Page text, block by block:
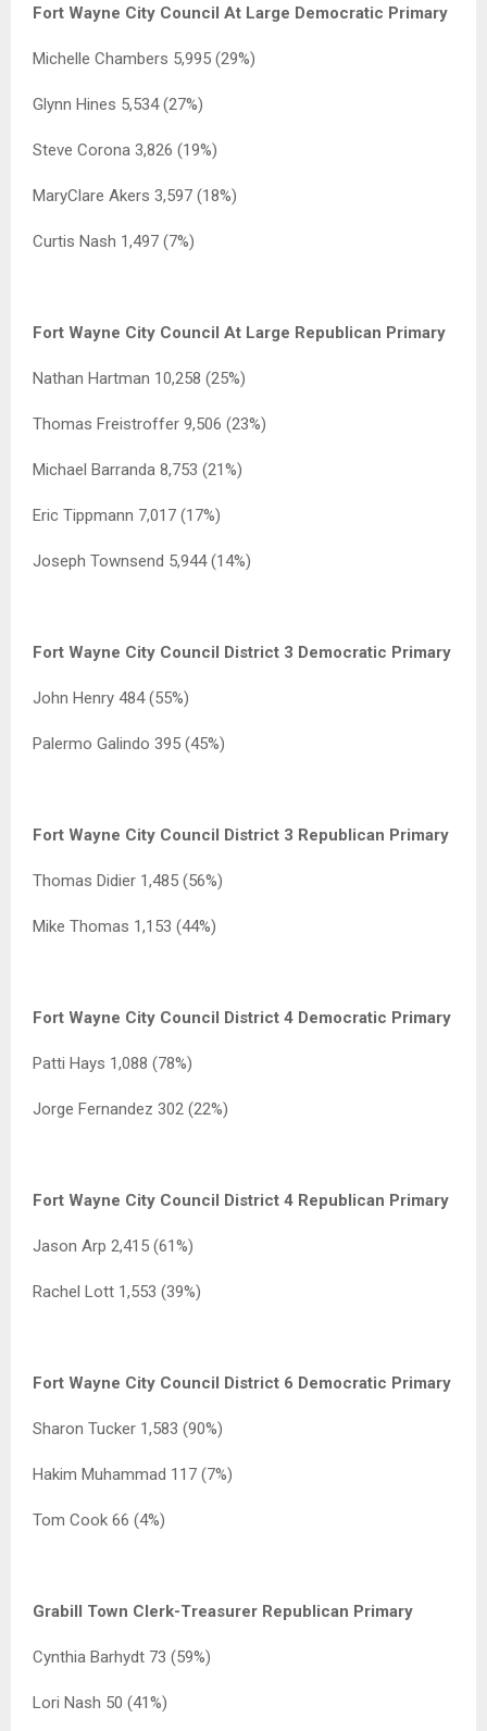
Fort Wayne City Council At Large Democratic Primary
Michelle Chambers 5,995 (29%)
Glynn Hines 5,534 (27%)
Steve Corona 3,826 (19%)
MaryClare Akers 3,597 (18%)
Curtis Nash 1,497 (7%)
Fort Wayne City Council At Large Republican Primary
Nathan Hartman 10,258 (25%)
Thomas Freistroffer 9,506 (23%)
Michael Barranda 8,753 (21%)
Eric Tippmann 7,017 (17%)
Joseph Townsend 5,944 (14%)
Fort Wayne City Council District 3 Democratic Primary
John Henry 484 (55%)
Palermo Galindo 395 (45%)
Fort Wayne City Council District 3 Republican Primary
Thomas Didier 1,485 (56%)
Mike Thomas 1,153 (44%)
Fort Wayne City Council District 4 Democratic Primary
Patti Hays 1,088 (78%)
Jorge Fernandez 302 (22%)
Fort Wayne City Council District 4 Republican Primary
Jason Arp 2,415 (61%)
Rachel Lott 1,553 (39%)
Fort Wayne City Council District 6 Democratic Primary
Sharon Tucker 1,583 (90%)
Hakim Muhammad 117 (7%)
Tom Cook 66 (4%)
Grabill Town Clerk-Treasurer Republican Primary
Cynthia Barhydt 73 (59%)
Lori Nash 50 (41%)